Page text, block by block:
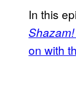
In this
Shazam!
on with